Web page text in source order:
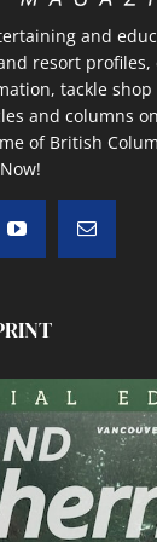
and
resort
tackle
and columns
of British